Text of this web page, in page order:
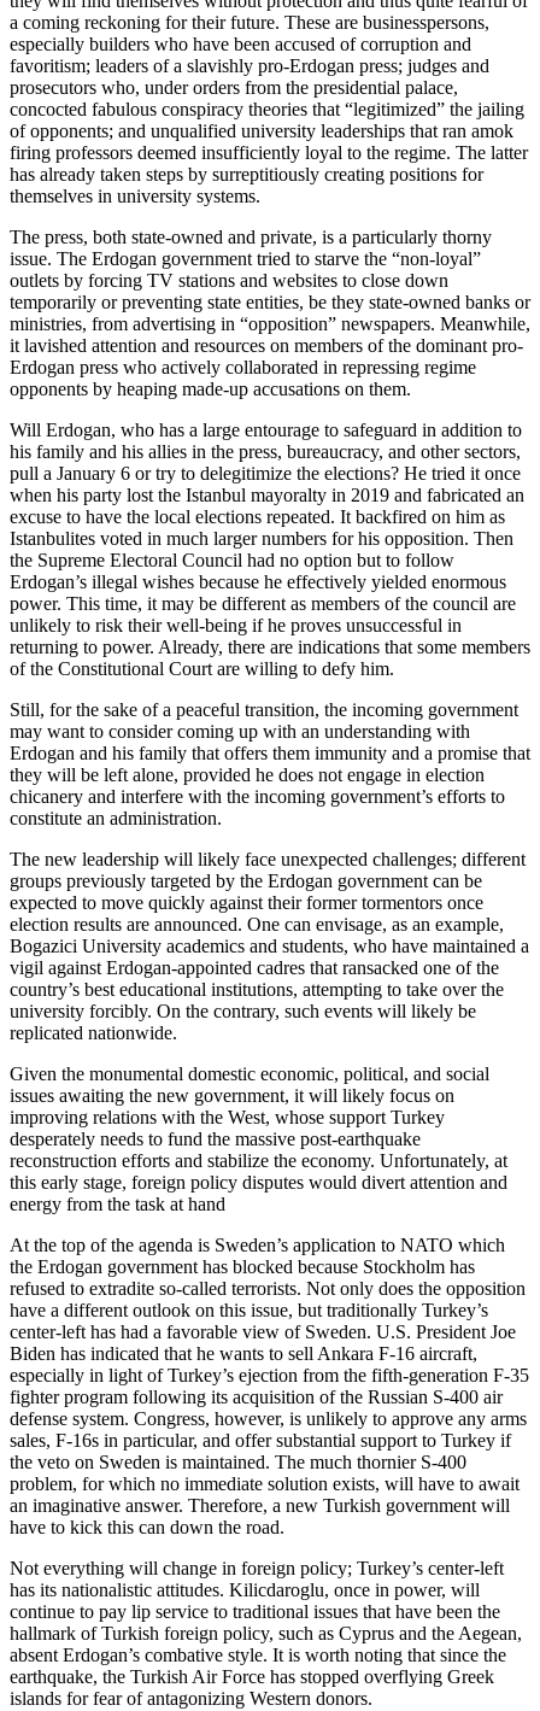
a coming reckoning for their future. These are businesspersons,
especially builders who have been accused of corruption and
favoritism; leaders of a slavishly pro-Erdogan press; judges and
prosecutors who, under orders from the presidential palace,
concocted fabulous conspiracy theories that “legitimized” the jailing
of opponents; and unqualified university leaderships that ran amok
firing professors deemed insufficiently loyal to the regime. The latter
has already taken steps by surreptitiously creating positions for
themselves in university systems.
The press, both state-owned and private, is a particularly thorny
issue. The Erdogan government tried to starve the “non-loyal”
outlets by forcing TV stations and websites to close down
temporarily or preventing state entities, be they state-owned banks or
ministries, from advertising in “opposition” newspapers. Meanwhile,
it lavished attention and resources on members of the dominant pro-
Erdogan press who actively collaborated in repressing regime
opponents by heaping made-up accusations on them.
Will Erdogan, who has a large entourage to safeguard in addition to
his family and his allies in the press, bureaucracy, and other sectors,
pull a January 6 or try to delegitimize the elections? He tried it once
when his party lost the Istanbul mayoralty in 2019 and fabricated an
excuse to have the local elections repeated. It backfired on him as
Istanbulites voted in much larger numbers for his opposition. Then
the Supreme Electoral Council had no option but to follow
Erdogan’s illegal wishes because he effectively yielded enormous
power. This time, it may be different as members of the council are
unlikely to risk their well-being if he proves unsuccessful in
returning to power. Already, there are indications that some members
of the Constitutional Court are willing to defy him.
Still, for the sake of a peaceful transition, the incoming government
may want to consider coming up with an understanding with
Erdogan and his family that offers them immunity and a promise that
they will be left alone, provided he does not engage in election
chicanery and interfere with the incoming government’s efforts to
constitute an administration.
The new leadership will likely face unexpected challenges; different
groups previously targeted by the Erdogan government can be
expected to move quickly against their former tormentors once
election results are announced. One can envisage, as an example,
Bogazici University academics and students, who have maintained a
vigil against Erdogan-appointed cadres that ransacked one of the
country’s best educational institutions, attempting to take over the
university forcibly. On the contrary, such events will likely be
replicated nationwide.
Given the monumental domestic economic, political, and social
issues awaiting the new government, it will likely focus on
improving relations with the West, whose support Turkey
desperately needs to fund the massive post-earthquake
reconstruction efforts and stabilize the economy. Unfortunately, at
this early stage, foreign policy disputes would divert attention and
energy from the task at hand
At the top of the agenda is Sweden’s application to NATO which
the Erdogan government has blocked because Stockholm has
refused to extradite so-called terrorists. Not only does the opposition
have a different outlook on this issue, but traditionally Turkey’s
center-left has had a favorable view of Sweden. U.S. President Joe
Biden has indicated that he wants to sell Ankara F-16 aircraft,
especially in light of Turkey’s ejection from the fifth-generation F-35
fighter program following its acquisition of the Russian S-400 air
defense system. Congress, however, is unlikely to approve any arms
sales, F-16s in particular, and offer substantial support to Turkey if
the veto on Sweden is maintained. The much thornier S-400
problem, for which no immediate solution exists, will have to await
an imaginative answer. Therefore, a new Turkish government will
have to kick this can down the road.
Not everything will change in foreign policy; Turkey’s center-left
has its nationalistic attitudes. Kilicdaroglu, once in power, will
continue to pay lip service to traditional issues that have been the
hallmark of Turkish foreign policy, such as Cyprus and the Aegean,
absent Erdogan’s combative style. It is worth noting that since the
earthquake, the Turkish Air Force has stopped overflying Greek
islands for fear of antagonizing Western donors.